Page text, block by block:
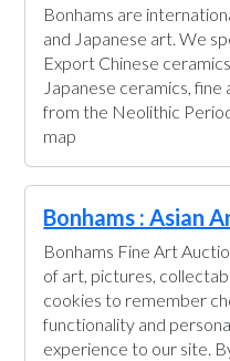
Bonhams are
and Japanese art. We
Export Chinese
Japanese ceramics,
from the Neolithic
map
Bonhams : Asian
Bonhams Fine Art
of art, pictures,
cookies to remember
functionality and
experience to our site.